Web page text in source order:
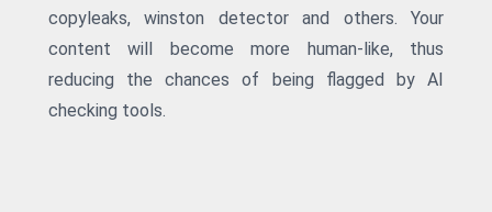
copyleaks, winston detector and others. Your
content will become more human-like, thus
reducing the chances of being flagged by AI
checking tools.